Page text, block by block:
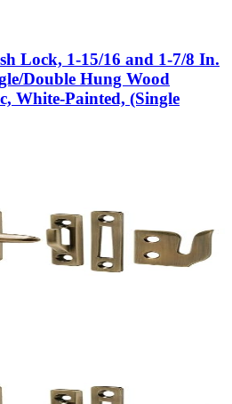
Lock, 1-15/16 and 1-7/8 In.
Double Hung Wood
White-Painted, (Single